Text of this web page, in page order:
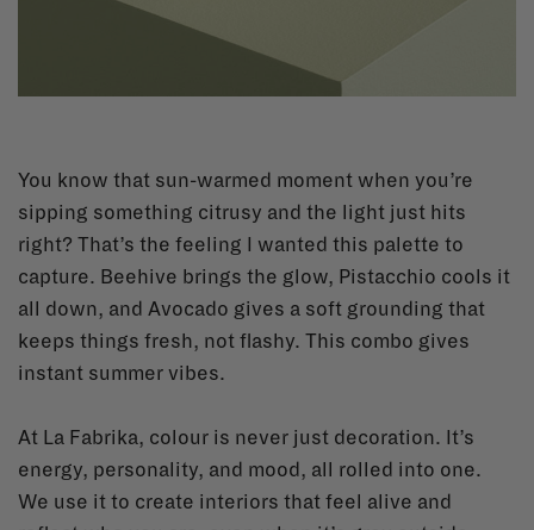
You know that sun-warmed moment when you’re
sipping something citrusy and the light just hits
right? That’s the feeling I wanted this palette to
capture. Beehive brings the glow, Pistacchio cools it
all down, and Avocado gives a soft grounding that
keeps things fresh, not flashy. This combo gives
instant summer vibes.
At La Fabrika, colour is never just decoration. It’s
energy, personality, and mood, all rolled into one.
We use it to create interiors that feel alive and